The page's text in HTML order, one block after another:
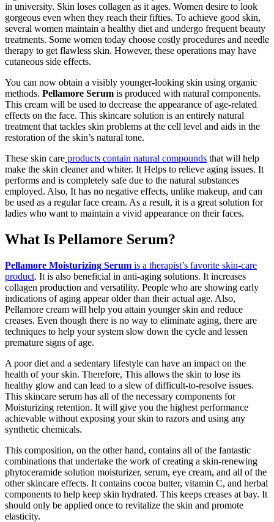
in university. Skin loses collagen as it ages. Women desire to look
gorgeous even when they reach their fifties. To achieve good skin,
several women maintain a healthy diet and undergo frequent beauty
treatments. Some women today choose costly procedures and needle
therapy to get flawless skin. However, these operations may have
cutaneous side effects.
You can now obtain a visibly younger-looking skin using organic
methods. Pellamore Serum is produced with natural components.
This cream will be used to decrease the appearance of age-related
effects on the face. This skincare solution is an entirely natural
treatment that tackles skin problems at the cell level and aids in the
restoration of the skin’s natural tone.
These skin care products contain natural compounds that will help
make the skin cleaner and whiter. It Helps to relieve aging issues. It
performs and is completely safe due to the natural substances
employed. Also, It has no negative effects, unlike makeup, and can
be used as a regular face cream. As a result, it is a great solution for
ladies who want to maintain a vivid appearance on their faces.
What Is Pellamore Serum?
Pellamore Moisturizing Serum is a therapist’s favorite skin-care
product. It is also beneficial in anti-aging solutions. It increases
collagen production and versatility. People who are showing early
indications of aging appear older than their actual age. Also,
Pellamore cream will help you attain younger skin and reduce
creases. Even though there is no way to eliminate aging, there are
techniques to help your system slow down the cycle and lessen
premature signs of age.
A poor diet and a sedentary lifestyle can have an impact on the
health of your skin. Therefore, This allows the skin to lose its
healthy glow and can lead to a slew of difficult-to-resolve issues.
This skincare serum has all of the necessary components for
Moisturizing retention. It will give you the highest performance
achievable without exposing your skin to razors and using any
synthetic chemicals.
This composition, on the other hand, contains all of the fantastic
combinations that undertake the work of creating a skin-renewing
phytoceramide solution moisturizer, serum, eye cream, and all of the
other skincare effects. It contains cocoa butter, vitamin C, and herbal
components to help keep skin hydrated. This keeps creases at bay. It
should only be applied once to revitalize the skin and promote
elasticity.